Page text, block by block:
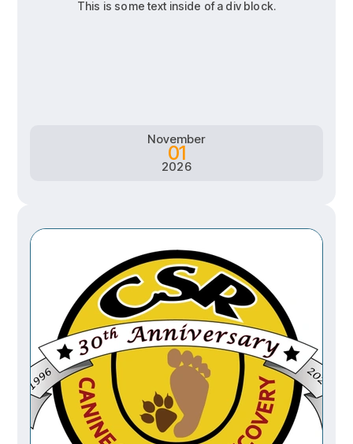
This is some text inside of a div block.
November
01
2026